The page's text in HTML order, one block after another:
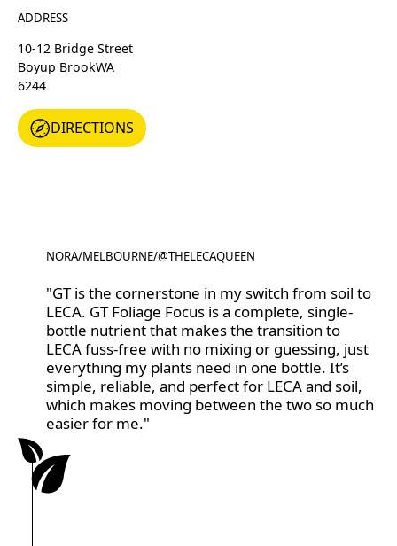
ADDRESS
10-12 Bridge Street
Boyup BrookWA
6244
DIRECTIONS
DIRECTIONS
NORA/MELBOURNE/@THELECAQUEEN
@THELECAQUEEN
"GT is the cornerstone in my switch from soil to
LECA. GT Foliage Focus is a complete, single-
bottle nutrient that makes the transition to
LECA fuss-free with no mixing or guessing, just
everything my plants need in one bottle. It’s
simple, reliable, and perfect for LECA and soil,
which makes moving between the two so much
easier for me."